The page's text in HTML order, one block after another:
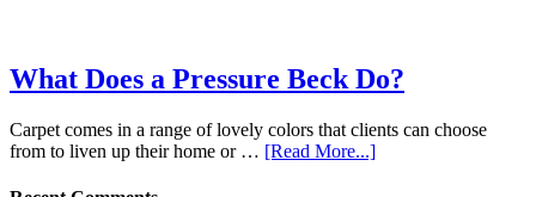
What Does a Pressure Beck Do?
Carpet comes in a range of lovely colors that clients can choose
from to liven up their home or … [Read More...]